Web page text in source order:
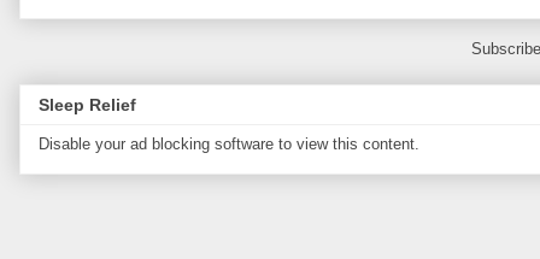
Sleep Relief
Disable your ad blocking software to view this content.